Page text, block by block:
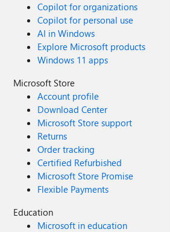
Copilot for organizations
Copilot for personal use
AI in Windows
Explore Microsoft products
Windows 11 apps
Microsoft Store
Account profile
Download Center
Microsoft Store support
Returns
Order tracking
Certified Refurbished
Microsoft Store Promise
Flexible Payments
Education
Microsoft in education